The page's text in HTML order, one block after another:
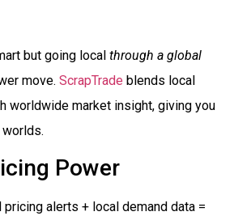
but going local through a global
move. ScrapTrade blends local
worldwide market insight, giving you
Power
pricing alerts + local demand data =